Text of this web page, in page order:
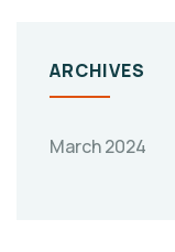
ARCHIVES
March 2024